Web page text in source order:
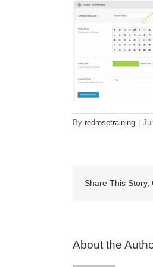
By redrosetraining
Share This Story,
About the